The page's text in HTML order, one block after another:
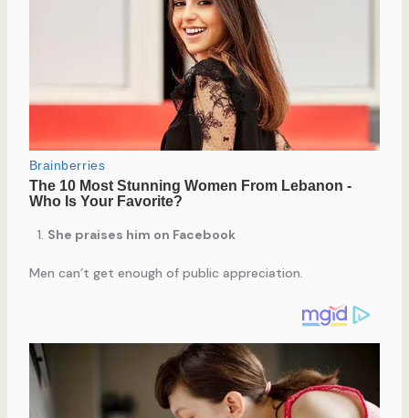
She praises him on Facebook
Men can’t get enough of public appreciation.